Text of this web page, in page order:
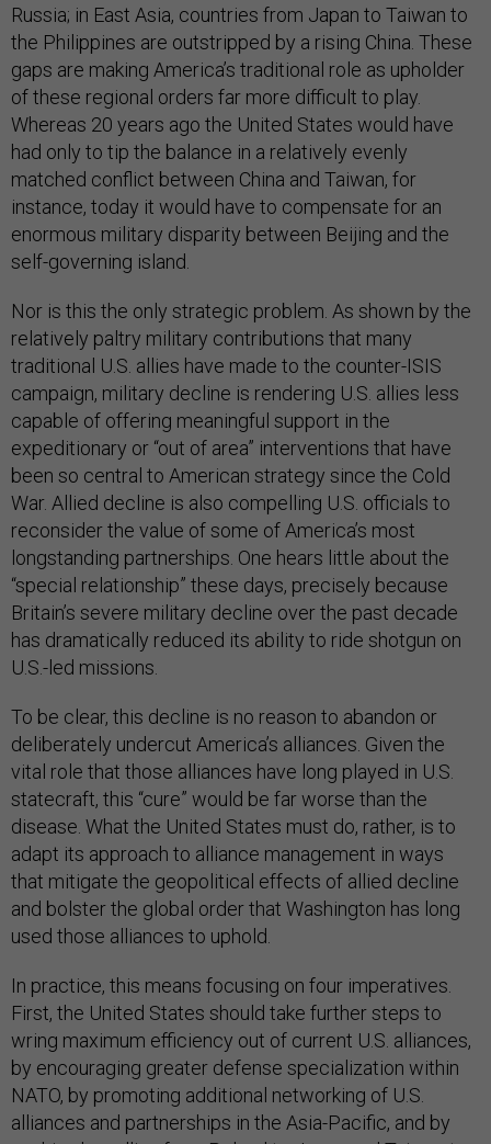
Russia; in East Asia, countries from Japan to Taiwan to
the Philippines are outstripped by a rising China. These
gaps are making America’s traditional role as upholder
of these regional orders far more difficult to play.
Whereas 20 years ago the United States would have
had only to tip the balance in a relatively evenly
matched conflict between China and Taiwan, for
instance, today it would have to compensate for an
enormous military disparity between Beijing and the
self-governing island.
Nor is this the only strategic problem. As shown by the
relatively paltry military contributions that many
traditional U.S. allies have made to the counter-ISIS
campaign, military decline is rendering U.S. allies less
capable of offering meaningful support in the
expeditionary or “out of area” interventions that have
been so central to American strategy since the Cold
War. Allied decline is also compelling U.S. officials to
reconsider the value of some of America’s most
longstanding partnerships. One hears little about the
“special relationship” these days, precisely because
Britain’s severe military decline over the past decade
has dramatically reduced its ability to ride shotgun on
U.S.-led missions.
To be clear, this decline is no reason to abandon or
deliberately undercut America’s alliances. Given the
vital role that those alliances have long played in U.S.
statecraft, this “cure” would be far worse than the
disease. What the United States must do, rather, is to
adapt its approach to alliance management in ways
that mitigate the geopolitical effects of allied decline
and bolster the global order that Washington has long
used those alliances to uphold.
In practice, this means focusing on four imperatives.
First, the United States should take further steps to
wring maximum efficiency out of current U.S. alliances,
by encouraging greater defense specialization within
NATO, by promoting additional networking of U.S.
alliances and partnerships in the Asia-Pacific, and by